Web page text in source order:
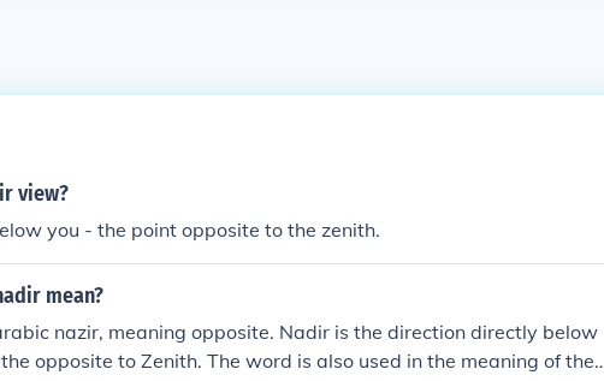
view?
you - the point opposite to the zenith.
mean?
nazir, meaning opposite. Nadir is the direction directly below
opposite to Zenith. The word is also used in the meaning of the l